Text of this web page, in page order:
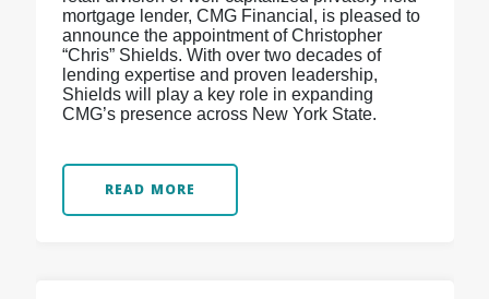
mortgage lender, CMG Financial, is pleased to
announce the appointment of Christopher
“Chris” Shields. With over two decades of
lending expertise and proven leadership,
Shields will play a key role in expanding
CMG’s presence across New York State.
READ MORE